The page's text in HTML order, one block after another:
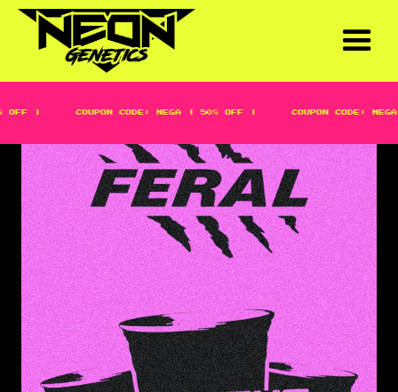
| COUPON CODE: MEGA | 50% OFF | COUPON CODE: